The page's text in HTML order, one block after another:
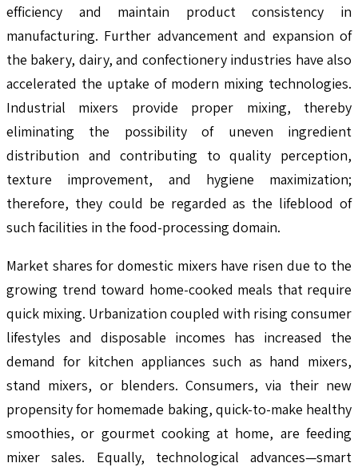
efficiency and maintain product consistency in
manufacturing. Further advancement and expansion of
the bakery, dairy, and confectionery industries have also
accelerated the uptake of modern mixing technologies.
Industrial mixers provide proper mixing, thereby
eliminating the possibility of uneven ingredient
distribution and contributing to quality perception,
texture improvement, and hygiene maximization;
therefore, they could be regarded as the lifeblood of
such facilities in the food-processing domain.
Market shares for domestic mixers have risen due to the
growing trend toward home-cooked meals that require
quick mixing. Urbanization coupled with rising consumer
lifestyles and disposable incomes has increased the
demand for kitchen appliances such as hand mixers,
stand mixers, or blenders. Consumers, via their new
propensity for homemade baking, quick-to-make healthy
smoothies, or gourmet cooking at home, are feeding
mixer sales. Equally, technological advances—smart